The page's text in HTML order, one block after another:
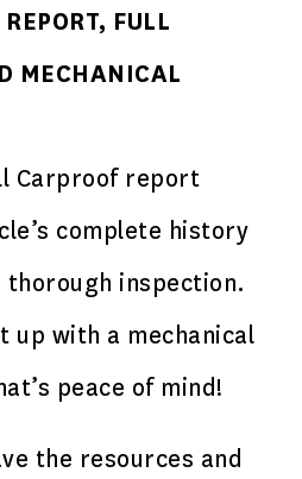
FULL
MECHANICAL
Carproof report
complete history
thorough inspection.
up with a mechanical
peace of mind!
the resources and